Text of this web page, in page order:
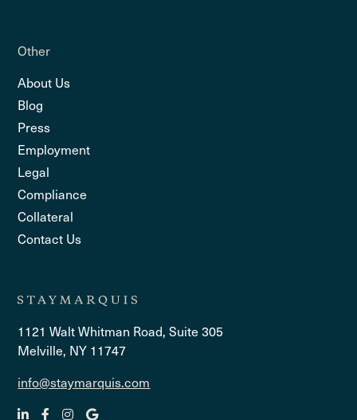
Other
About Us
Blog
Press
Employment
Legal
Compliance
Collateral
Contact Us
1121 Walt Whitman Road, Suite 305
Melville, NY 11747
info@staymarquis.com